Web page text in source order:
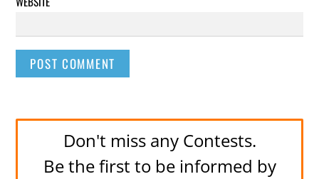
Don't miss any Contests.
Be the first to be informed by